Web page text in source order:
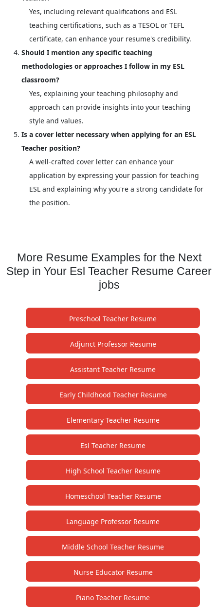
Yes, including relevant qualifications and ESL
teaching certifications, such as a TESOL or TEFL
certificate, can enhance your resume's credibility.
Should I mention any specific teaching
methodologies or approaches I follow in my ESL
classroom?
Yes, explaining your teaching philosophy and
approach can provide insights into your teaching
style and values.
Is a cover letter necessary when applying for an ESL
Teacher position?
A well-crafted cover letter can enhance your
application by expressing your passion for teaching
ESL and explaining why you're a strong candidate for
the position.
More Resume Examples for the Next
Step in Your Esl Teacher Resume Career
jobs
Preschool Teacher Resume
Adjunct Professor Resume
Assistant Teacher Resume
Early Childhood Teacher Resume
Elementary Teacher Resume
Esl Teacher Resume
High School Teacher Resume
Homeschool Teacher Resume
Language Professor Resume
Middle School Teacher Resume
Nurse Educator Resume
Piano Teacher Resume